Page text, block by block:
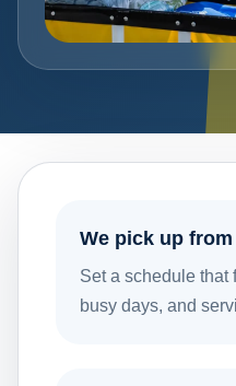
We pick up
Set a schedule that
busy days, and